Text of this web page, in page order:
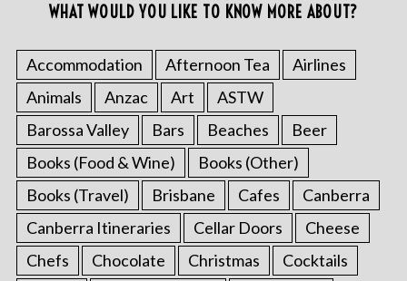
WHAT WOULD YOU LIKE TO KNOW MORE ABOUT?
Accommodation Afternoon Tea
Airlines
Animals
Anzac Art
ASTW
Barossa Valley
Bars Beaches
Beer
Books (Food & Wine)
Books (Other)
Books (Travel)
Brisbane Cafes
Canberra
Canberra Itineraries
Cellar Doors
Cheese
Chefs
Chocolate Christmas
Cocktails